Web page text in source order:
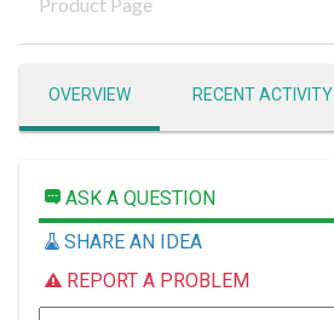
OVERVIEW RECENT ACTIVITY
ASK A QUESTION
SHARE AN IDEA
REPORT A PROBLEM